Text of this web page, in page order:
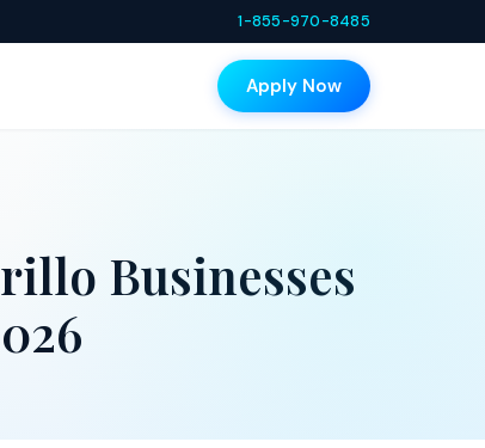
1-855-970-8485
Apply Now
Businesses